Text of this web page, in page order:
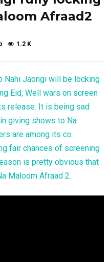
Afraad2
1.2 K
Nahi Jaongi will be locking
Eid, Well wars on screen
release. It is being sad
giving shows to Na
are among its co
fair chances of screening
is pretty obvious that
Maloom Afraad 2.